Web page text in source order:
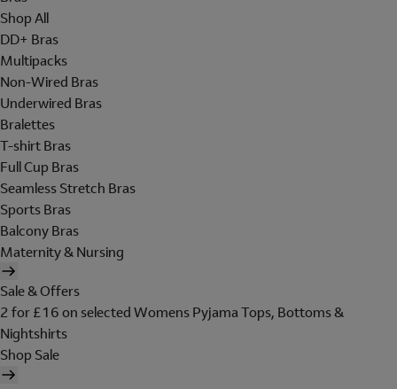
Shop All
DD+ Bras
Multipacks
Non-Wired Bras
Underwired Bras
Bralettes
T-shirt Bras
Full Cup Bras
Seamless Stretch Bras
Sports Bras
Balcony Bras
Maternity & Nursing
Sale & Offers
2 for £16 on selected Womens Pyjama Tops, Bottoms &
Nightshirts
Shop Sale